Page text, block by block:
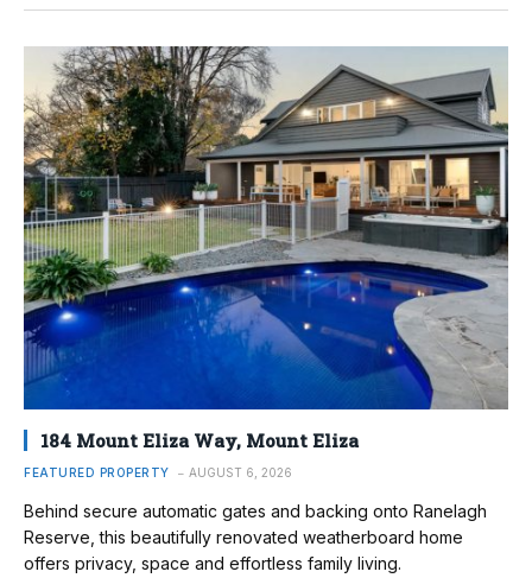
184 Mount Eliza Way, Mount Eliza
FEATURED PROPERTY AUGUST 6, 2026
Behind secure automatic gates and backing onto Ranelagh
Reserve, this beautifully renovated weatherboard home
offers privacy, space and effortless family living.